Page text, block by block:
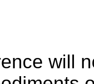
will